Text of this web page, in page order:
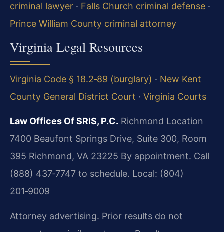
criminal lawyer · Falls Church criminal defense ·
Prince William County criminal attorney
Virginia Legal Resources
Virginia Code § 18.2‑89 (burglary) · New Kent
County General District Court · Virginia Courts
Law Offices Of SRIS, P.C. Richmond Location
7400 Beaufont Springs Drive, Suite 300, Room
395 Richmond, VA 23225 By appointment. Call
(888) 437‑7747 to schedule. Local: (804)
201‑9009
Attorney advertising. Prior results do not